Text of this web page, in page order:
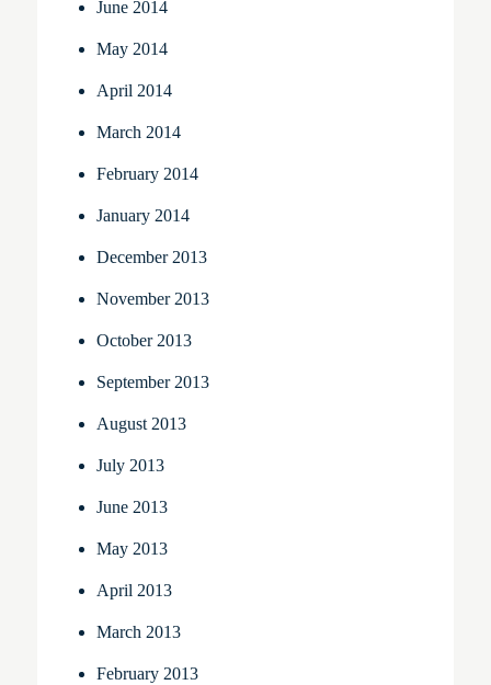
June 2014
May 2014
April 2014
March 2014
February 2014
January 2014
December 2013
November 2013
October 2013
September 2013
August 2013
July 2013
June 2013
May 2013
April 2013
March 2013
February 2013